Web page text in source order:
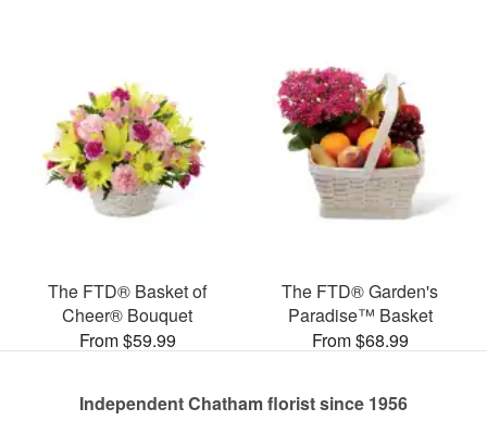
The FTD® Basket of
Cheer® Bouquet
From $59.99
The FTD® Garden's
Paradise™ Basket
From $68.99
Independent Chatham florist since 1956